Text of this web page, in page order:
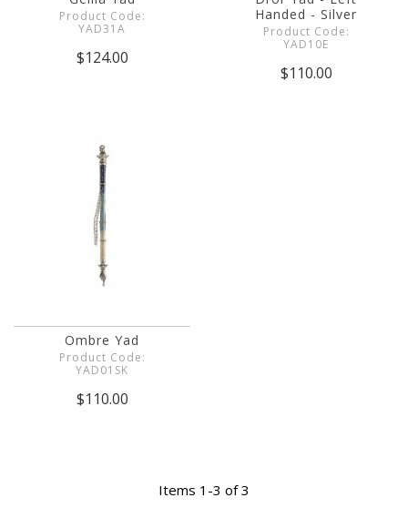
Product Code:
YAD31A
$124.00
Handed - Silver
Product Code:
YAD10E
$110.00
Ombre Yad
Product Code:
YAD01SK
$110.00
Items 1-3 of 3